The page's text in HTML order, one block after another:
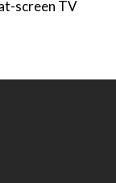
screen TV